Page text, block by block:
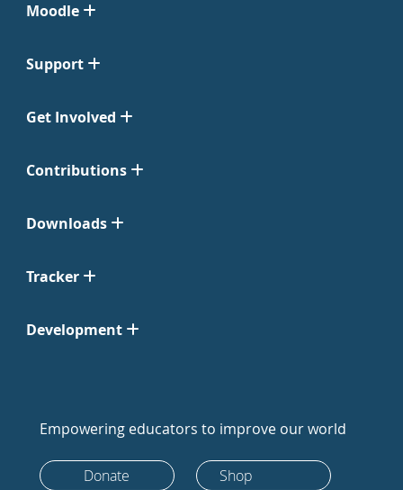
Moodle
Support
Get Involved
Contributions
Downloads
Tracker
Development
Empowering educators to improve our world
Donate Shop